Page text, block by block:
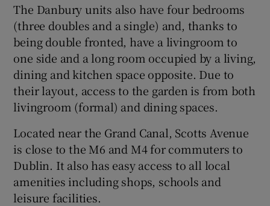
The Danbury units also have four bedrooms
(three doubles and a single) and, thanks to
being double fronted, have a livingroom to
one side and a long room occupied by a living,
dining and kitchen space opposite. Due to
their layout, access to the garden is from both
livingroom (formal) and dining spaces.
Located near the Grand Canal, Scotts Avenue
is close to the M6 and M4 for commuters to
Dublin. It also has easy access to all local
amenities including shops, schools and
leisure facilities.